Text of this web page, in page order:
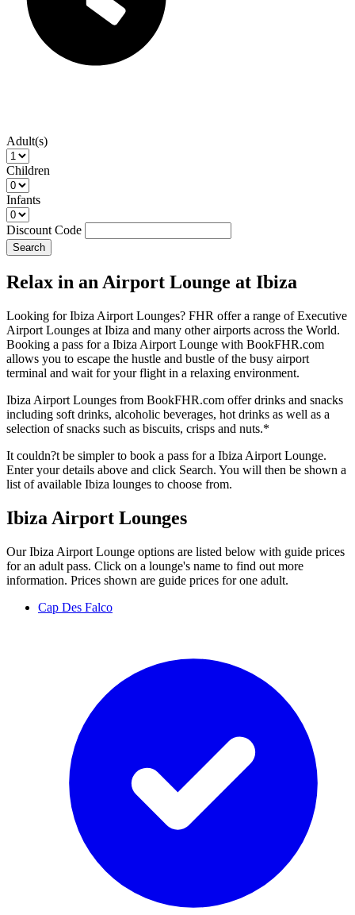
Adult(s)
Children
Infants
Discount Code
Search
Relax in an Airport Lounge at Ibiza
Looking for Ibiza Airport Lounges? FHR offer a range of Executive
Airport Lounges at Ibiza and many other airports across the World.
Booking a pass for a Ibiza Airport Lounge with BookFHR.com
allows you to escape the hustle and bustle of the busy airport
terminal and wait for your flight in a relaxing environment.
Ibiza Airport Lounges from BookFHR.com offer drinks and snacks
including soft drinks, alcoholic beverages, hot drinks as well as a
selection of snacks such as biscuits, crisps and nuts.*
It couldn?t be simpler to book a pass for a Ibiza Airport Lounge.
Enter your details above and click Search. You will then be shown a
list of available Ibiza lounges to choose from.
Ibiza Airport Lounges
Our Ibiza Airport Lounge options are listed below with guide prices
for an adult pass. Click on a lounge's name to find out more
information. Prices shown are guide prices for one adult.
Cap Des Falco